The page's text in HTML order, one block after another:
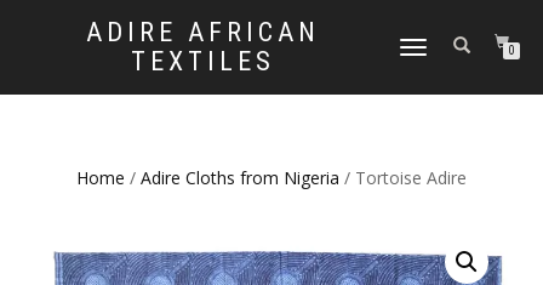
ADIRE AFRICAN
TEXTILES
TOGGLE
0
Home / Adire Cloths from Nigeria / Tortoise Adire